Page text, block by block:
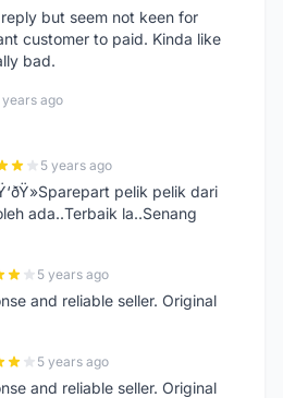
but seem not keen for
customer to paid. Kinda like
bad.
years ago
5 years ago
pelik pelik dari
ada..Terbaik la..Senang
5 years ago
and reliable seller. Original
5 years ago
and reliable seller. Original